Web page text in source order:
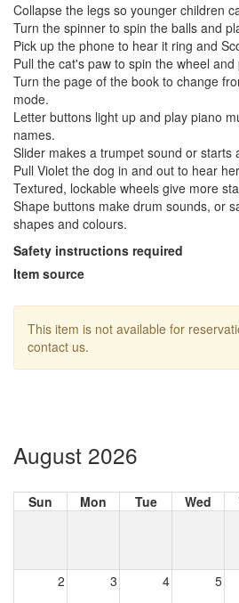
Collapse the legs so younger children
Turn the spinner to spin the balls and
Pick up the phone to hear it ring and
Pull the cat's paw to spin the wheel
Turn the page of the book to change
mode.
Letter buttons light up and play piano
names.
Slider makes a trumpet sound or starts
Pull Violet the dog in and out to hear
Textured, lockable wheels give more
Shape buttons make drum sounds, or
shapes and colours.
Safety instructions required
Item source
This item is not available for
contact us.
August 2026
Sun Mon Tue Wed
2 3 4 5